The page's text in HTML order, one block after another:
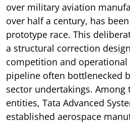
over military aviation
over half a century, has
prototype race. This
a structural correction
competition and
pipeline often bottlenecked
sector undertakings. Among
entities, Tata Advanced
established aerospace